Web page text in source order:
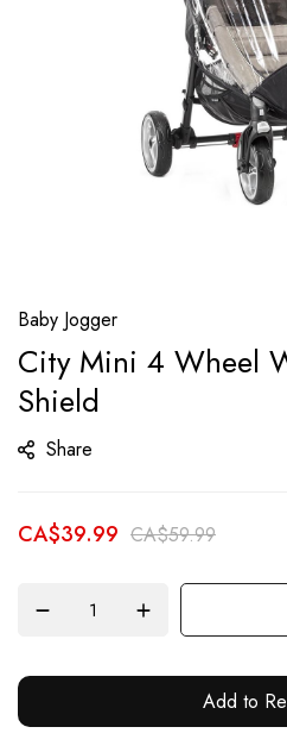
to
the
beginning
the
gallery
Baby Jogger
City Mini 4 Wheel
Shield
Share
CA$39.99 CA$59.99
Add to